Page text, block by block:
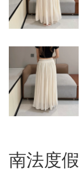
南法度